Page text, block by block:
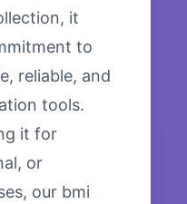
it
to
reliable, and
tools.
it for
or
our bmi